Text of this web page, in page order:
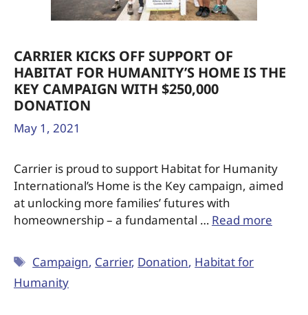
CARRIER KICKS OFF SUPPORT OF
HABITAT FOR HUMANITY’S HOME IS THE
KEY CAMPAIGN WITH $250,000
DONATION
May 1, 2021
Carrier is proud to support Habitat for Humanity
International’s Home is the Key campaign, aimed
at unlocking more families’ futures with
homeownership – a fundamental … Read more
Campaign, Carrier, Donation, Habitat for
Humanity